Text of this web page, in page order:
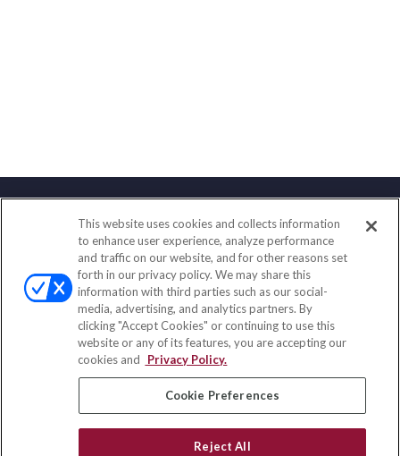
Contact
Office:(858) 436-1779
Fax:(651) 602-5661
10080 North Wolfe Road
SW3-100
Cupertino, CA 95014
insurance@homeservices-ins.com
This website uses cookies and collects information
to enhance user experience, analyze performance
and traffic on our website, and for other reasons set
forth in our privacy policy. We may share this
information with third parties such as our social-
media, advertising, and analytics partners. By
clicking "Accept Cookies" or continuing to use this
website or any of its features, you are accepting our
cookies and
Privacy Policy.
Cookie Preferences
Reject All